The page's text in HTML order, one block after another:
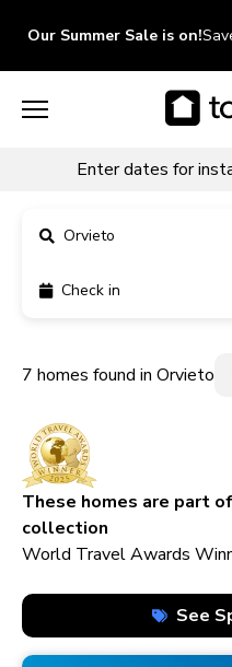
Our Summer Sale is on!
Enter dates for
Orvieto
Check in
7 homes found in Orvieto
These homes are part
collection
World Travel Awards